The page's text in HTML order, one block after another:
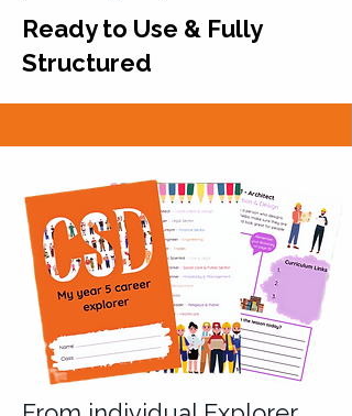
Ready to Use & Fully
Structured